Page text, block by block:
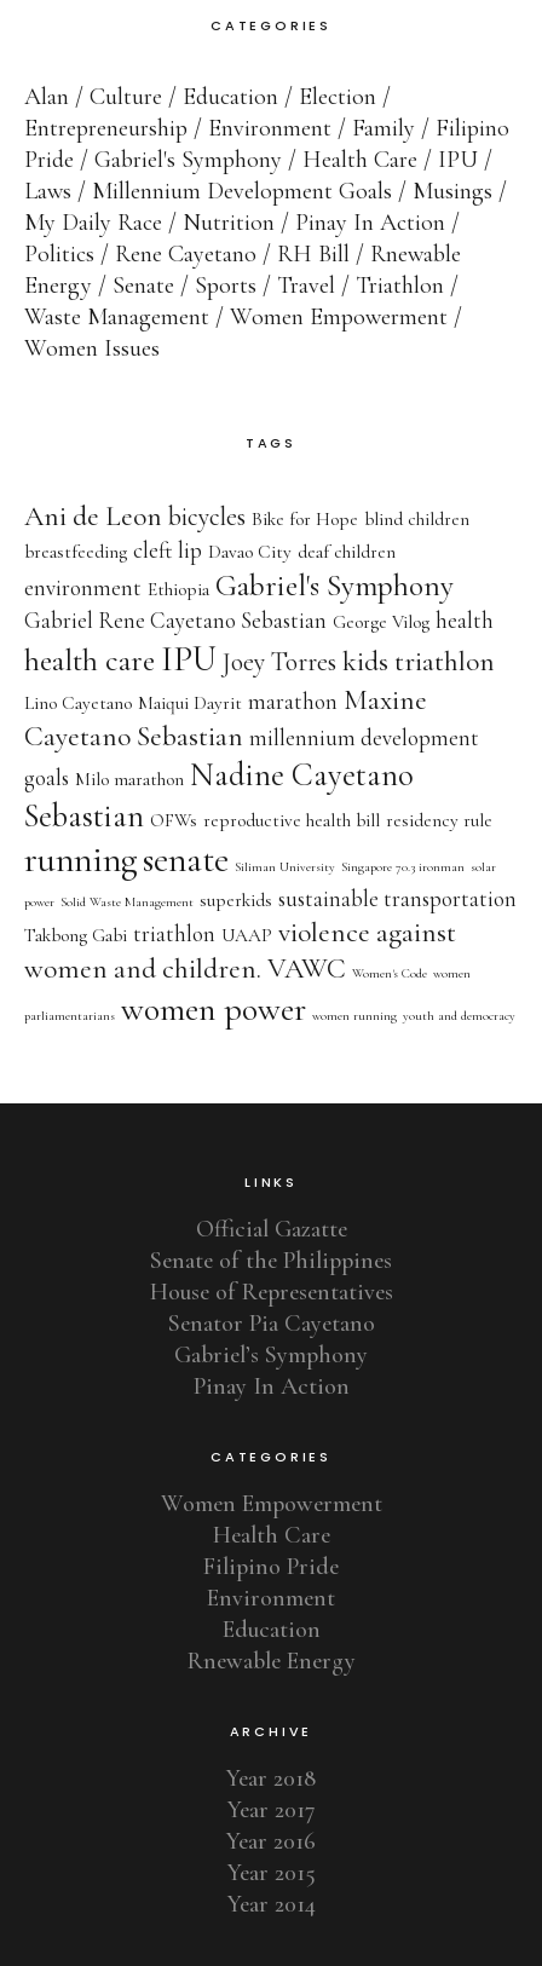
CATEGORIES
Alan Culture Education
Election
Entrepreneurship
Environment Family
Filipino
Pride
Gabriel's Symphony Health Care
IPU
Laws
Millennium Development Goals
Musings
My Daily Race
Nutrition
Pinay In Action
Politics
Rene Cayetano RH Bill
Rnewable
Energy
Senate Sports Travel
Triathlon
Waste Management
Women Empowerment
Women Issues
TAGS
Ani de Leon bicycles Bike for Hope blind children
breastfeeding cleft lip Davao City deaf children
environment Ethiopia Gabriel's Symphony
Gabriel Rene Cayetano Sebastian George Vilog health
health care IPU Joey Torres kids triathlon
Lino Cayetano Maiqui Dayrit marathon Maxine
Cayetano Sebastian millennium development
goals Milo marathon Nadine Cayetano
Sebastian OFWs reproductive health bill residency rule
runningsenate Siliman University Singapore 70.3 ironman solar
power Solid Waste Management superkids sustainable transportation
Takbong Gabi triathlon UAAP violence against
women and children. VAWC Women's Code women
parliamentarians women power women running youth and democracy
LINKS
Official Gazatte
Senate of the Philippines
House of Representatives
Senator Pia Cayetano
Gabriel’s Symphony
Pinay In Action
CATEGORIES
Women Empowerment
Health Care
Filipino Pride
Environment
Education
Rnewable Energy
ARCHIVE
Year 2018
Year 2017
Year 2016
Year 2015
Year 2014